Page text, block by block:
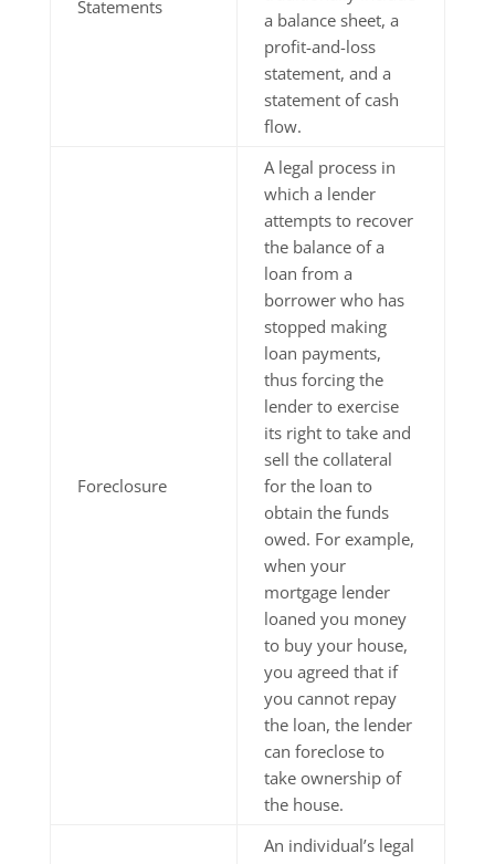
Statements
a balance sheet, a
profit-and-loss
statement, and a
statement of cash
flow.
Foreclosure
A legal process in
which a lender
attempts to recover
the balance of a
loan from a
borrower who has
stopped making
loan payments,
thus forcing the
lender to exercise
its right to take and
sell the collateral
for the loan to
obtain the funds
owed. For example,
when your
mortgage lender
loaned you money
to buy your house,
you agreed that if
you cannot repay
the loan, the lender
can foreclose to
take ownership of
the house.
An individual’s legal